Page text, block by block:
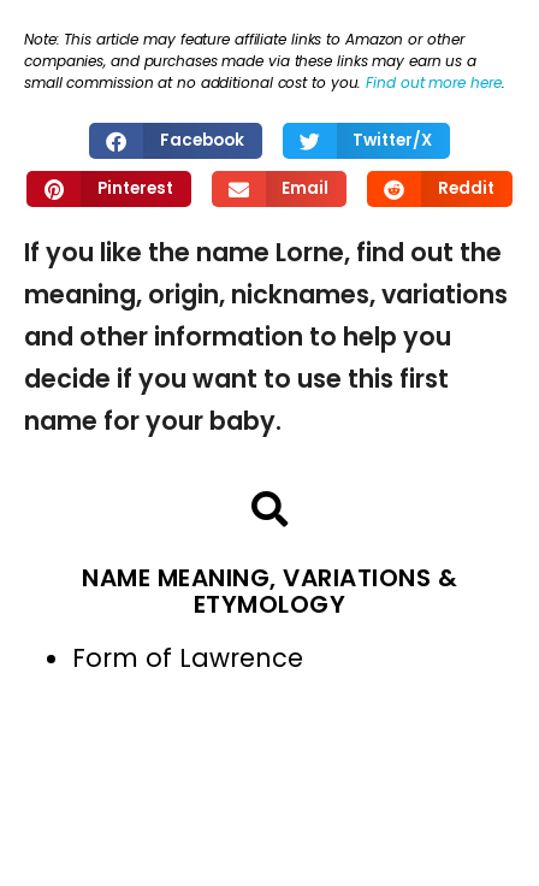
Note: This article may feature affiliate links to Amazon or other
companies, and purchases made via these links may earn us a
small commission at no additional cost to you.Find out more here.
Facebook Twitter/X
Pinterest Email Reddit
If you like the name Lorne, find out the
meaning, origin, nicknames, variations
and other information to help you
decide if you want to use this first
name for your baby.
NAME MEANING, VARIATIONS &
ETYMOLOGY
Form of Lawrence